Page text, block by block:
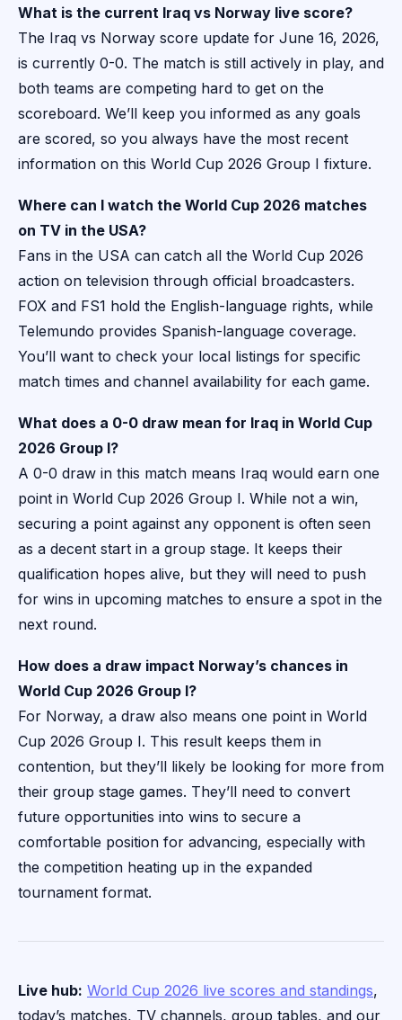
What is the current Iraq vs Norway live score?
The Iraq vs Norway score update for June 16, 2026,
is currently 0-0. The match is still actively in play, and
both teams are competing hard to get on the
scoreboard. We’ll keep you informed as any goals
are scored, so you always have the most recent
information on this World Cup 2026 Group I fixture.
Where can I watch the World Cup 2026 matches
on TV in the USA?
Fans in the USA can catch all the World Cup 2026
action on television through official broadcasters.
FOX and FS1 hold the English-language rights, while
Telemundo provides Spanish-language coverage.
You’ll want to check your local listings for specific
match times and channel availability for each game.
What does a 0-0 draw mean for Iraq in World Cup
2026 Group I?
A 0-0 draw in this match means Iraq would earn one
point in World Cup 2026 Group I. While not a win,
securing a point against any opponent is often seen
as a decent start in a group stage. It keeps their
qualification hopes alive, but they will need to push
for wins in upcoming matches to ensure a spot in the
next round.
How does a draw impact Norway’s chances in
World Cup 2026 Group I?
For Norway, a draw also means one point in World
Cup 2026 Group I. This result keeps them in
contention, but they’ll likely be looking for more from
their group stage games. They’ll need to convert
future opportunities into wins to secure a
comfortable position for advancing, especially with
the competition heating up in the expanded
tournament format.
Live hub: World Cup 2026 live scores and standings,
today’s matches, TV channels, group tables, and our